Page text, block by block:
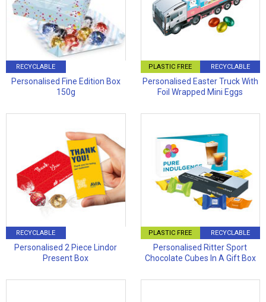
RECYCLABLE
Personalised Fine Edition Box
150g
PLASTIC FREE RECYCLABLE
Personalised Easter Truck With
Foil Wrapped Mini Eggs
RECYCLABLE
Personalised 2 Piece Lindor
Present Box
PLASTIC FREE RECYCLABLE
Personalised Ritter Sport
Chocolate Cubes In A Gift Box